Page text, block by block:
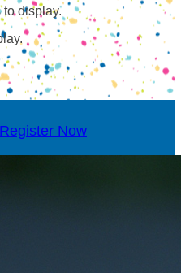
to display.
Register Now